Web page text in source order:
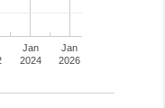
Jan
2024
Jan
2026